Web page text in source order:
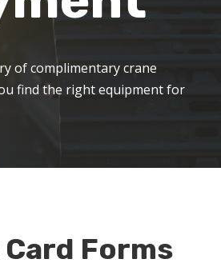
of complimentary crane
find the right equipment for
Forms